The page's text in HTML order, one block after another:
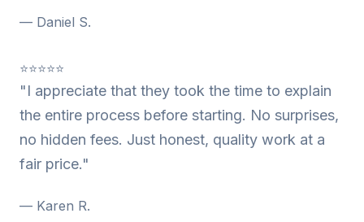
— Daniel S.
⭐⭐⭐⭐⭐
"I appreciate that they took the time to explain
the entire process before starting. No surprises,
no hidden fees. Just honest, quality work at a
fair price."
— Karen R.